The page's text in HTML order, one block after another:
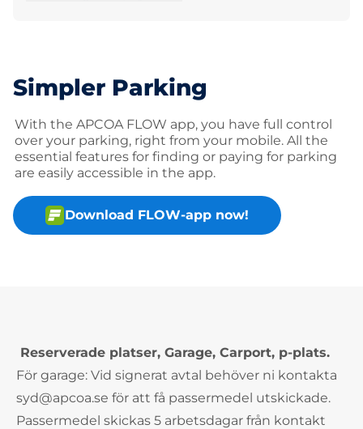
Simpler Parking
With the APCOA FLOW app, you have full control
over your parking, right from your mobile. All the
essential features for finding or paying for parking
are easily accessible in the app.
Download FLOW-app now!
Reserverade platser, Garage, Carport, p-plats.
För garage: Vid signerat avtal behöver ni kontakta
syd@apcoa.se för att få passermedel utskickade.
Passermedel skickas 5 arbetsdagar från kontakt